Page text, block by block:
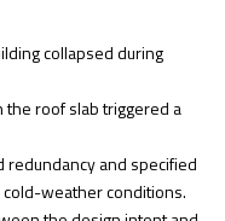
collapsed during
the roof slab triggered a
redundancy and specified
weather conditions.